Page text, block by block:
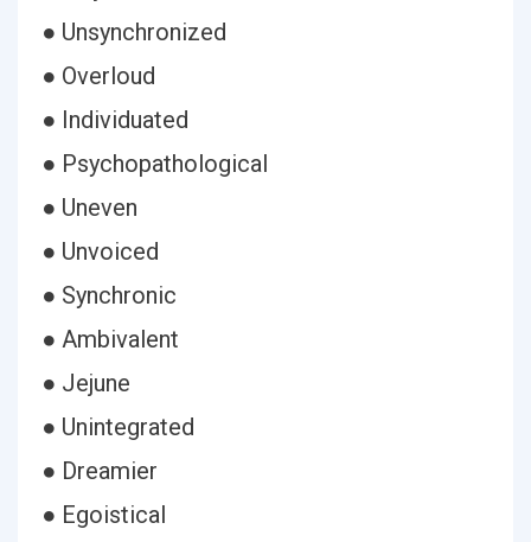
● Unsynchronized
● Overloud
● Individuated
● Psychopathological
● Uneven
● Unvoiced
● Synchronic
● Ambivalent
● Jejune
● Unintegrated
● Dreamier
● Egoistical